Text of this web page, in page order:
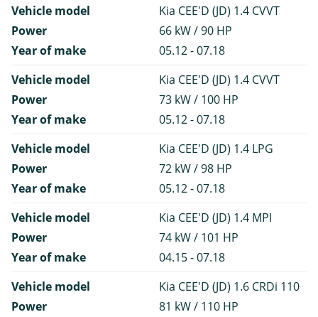
Vehicle model
Kia CEE'D (JD) 1.4 CVVT
Power
66 kW / 90 HP
Year of make
05.12 - 07.18
Vehicle model
Kia CEE'D (JD) 1.4 CVVT
Power
73 kW / 100 HP
Year of make
05.12 - 07.18
Vehicle model
Kia CEE'D (JD) 1.4 LPG
Power
72 kW / 98 HP
Year of make
05.12 - 07.18
Vehicle model
Kia CEE'D (JD) 1.4 MPI
Power
74 kW / 101 HP
Year of make
04.15 - 07.18
Vehicle model
Kia CEE'D (JD) 1.6 CRDi 110
Power
81 kW / 110 HP